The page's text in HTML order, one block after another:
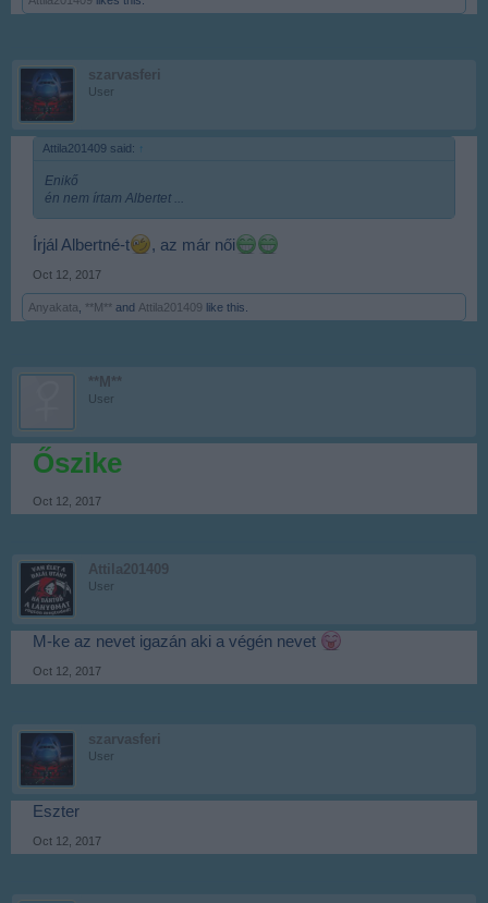
szarvasferi
User
Attila201409 said: ↑
Enikő
én nem írtam Albertet ...
Írjál Albertné-t , az már női
Oct 12, 2017
Anyakata **M** and Attila201409 like this.
**M**
User
Őszike
Oct 12, 2017
Attila201409
User
M-ke az nevet igazán aki a végén nevet
Oct 12, 2017
szarvasferi
User
Eszter
Oct 12, 2017